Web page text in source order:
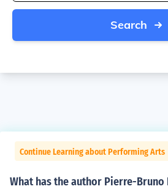
Search
Continue Learning about Performing Arts
What has the author Pierre-